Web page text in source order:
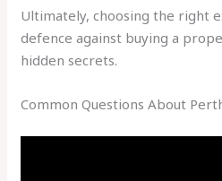
Ultimately, choosing the right
defence against buying a
hidden secrets.
Common Questions About